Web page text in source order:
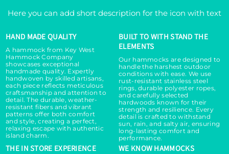
Here you can add short description for the icon with text
HAND MADE QUALITY
A hammock from Key West
Hammock Company
showcases exceptional
handmade quality. Expertly
handwoven by skilled artisans,
each piece reflects meticulous
craftsmanship and attention to
detail. The durable, weather-
resistant fibers and vibrant
patterns offer both comfort
and style, creating a perfect,
relaxing escape with authentic
island charm.
BUILT TO WITH STAND THE
ELEMENTS
Our hammocks are designed to
handle the harshest outdoor
conditions with ease. We use
rust-resistant stainless steel
rings, durable polyester ropes,
and carefully selected
hardwoods known for their
strength and resilience. Every
detail is crafted to withstand
sun, rain, and salty air, ensuring
long-lasting comfort and
performance.
THE IN STORE EXPERIENCE WE KNOW HAMMOCKS